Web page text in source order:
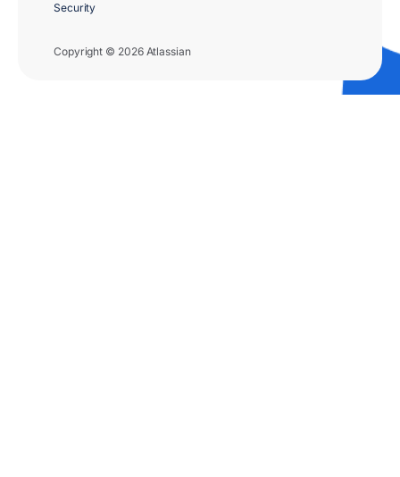
Copyright © 2026 Atlassian
Security